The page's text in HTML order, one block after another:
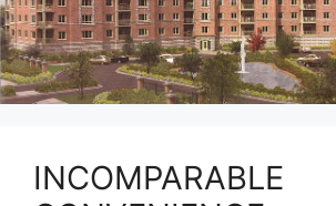
INCOMPARABLE